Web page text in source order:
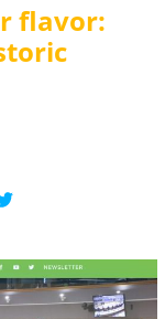
flavor: